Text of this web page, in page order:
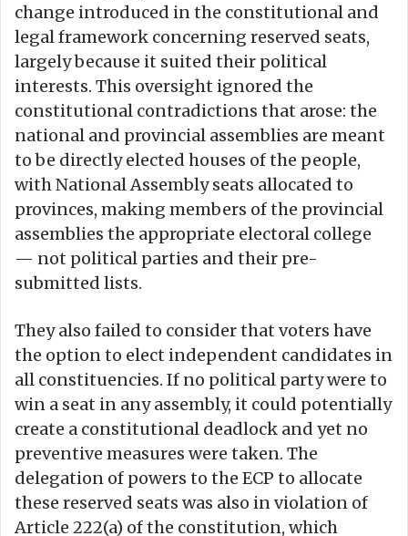
change introduced in the constitutional and
legal framework concerning reserved seats,
largely because it suited their political
interests. This oversight ignored the
constitutional contradictions that arose: the
national and provincial assemblies are meant
to be directly elected houses of the people,
with National Assembly seats allocated to
provinces, making members of the provincial
assemblies the appropriate electoral college
— not political parties and their pre-
submitted lists.
They also failed to consider that voters have
the option to elect independent candidates in
all constituencies. If no political party were to
win a seat in any assembly, it could potentially
create a constitutional deadlock and yet no
preventive measures were taken. The
delegation of powers to the ECP to allocate
these reserved seats was also in violation of
Article 222(a) of the constitution, which